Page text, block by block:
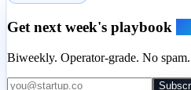
Get next week's playbook
Biweekly. Operator-grade. No spam.